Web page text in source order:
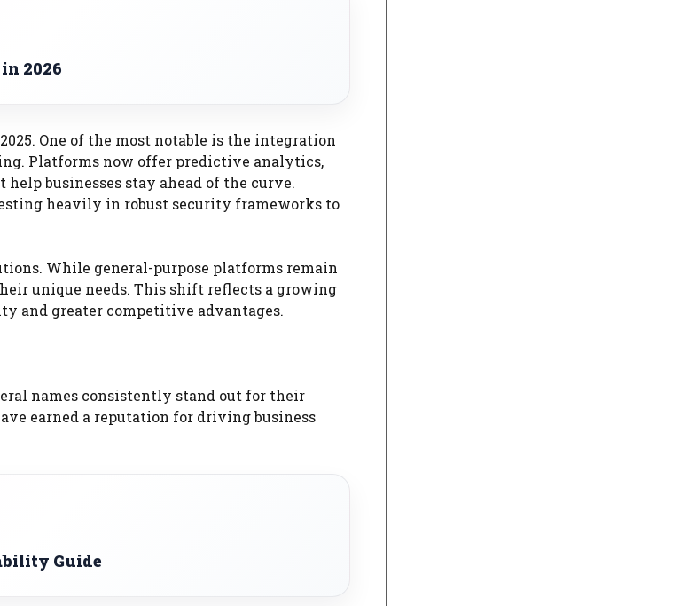
2026
One of the most notable is the integration
Platforms now offer predictive analytics,
businesses stay ahead of the curve.
heavily in robust security frameworks to
While general-purpose platforms remain
unique needs. This shift reflects a growing
and greater competitive advantages.
names consistently stand out for their
earned a reputation for driving business
Guide